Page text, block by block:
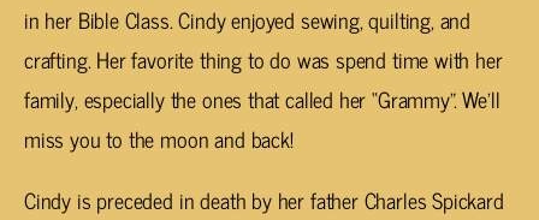
in her Bible Class. Cindy enjoyed sewing, quilting, and
crafting. Her favorite thing to do was spend time with her
family, especially the ones that called her “Grammy”. We’ll
miss you to the moon and back!
Cindy is preceded in death by her father Charles Spickard